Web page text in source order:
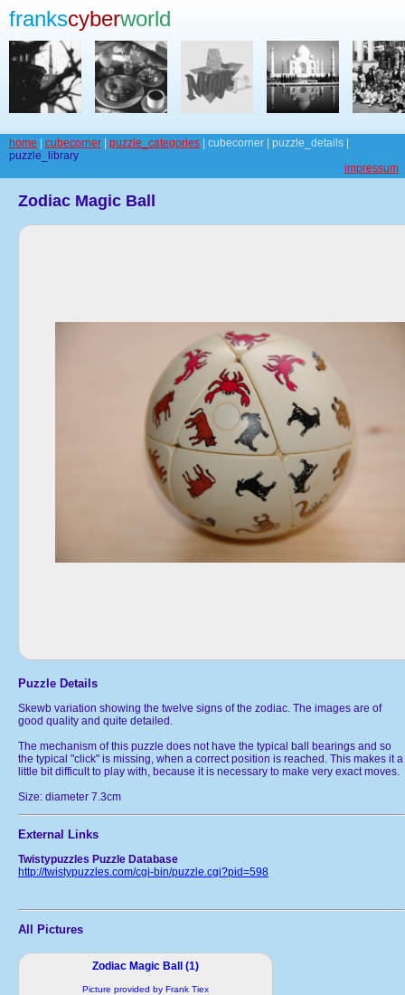
frankscyberworld
home cubecorner puzzle_categories | cubecorner | puzzle_details |
puzzle_library
impressum
Zodiac Magic Ball
Puzzle Details
Skewb variation showing the twelve signs of the zodiac. The images are of
good quality and quite detailed.
The mechanism of this puzzle does not have the typical ball bearings and so
the typical "click" is missing, when a correct position is reached. This makes it a
little bit difficult to play with, because it is necessary to make very exact moves.
Size: diameter 7.3cm
External Links
Twistypuzzles Puzzle Database
http://twistypuzzles.com/cgi-bin/puzzle.cgi?pid=598
All Pictures
Zodiac Magic Ball (1)
Picture provided by Frank Tiex